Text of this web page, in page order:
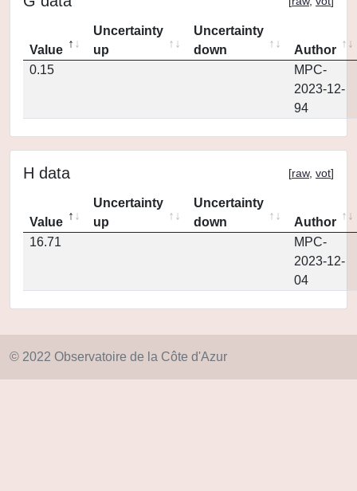
Value
Uncertainty
up
Uncertainty
down
Author
0.15
MPC-
2023-12-
94
H data [raw, vot]
Value
Uncertainty
up
Uncertainty
down
Author
16.71
MPC-
2023-12-
04
© 2022 Observatoire de la Côte d'Azur